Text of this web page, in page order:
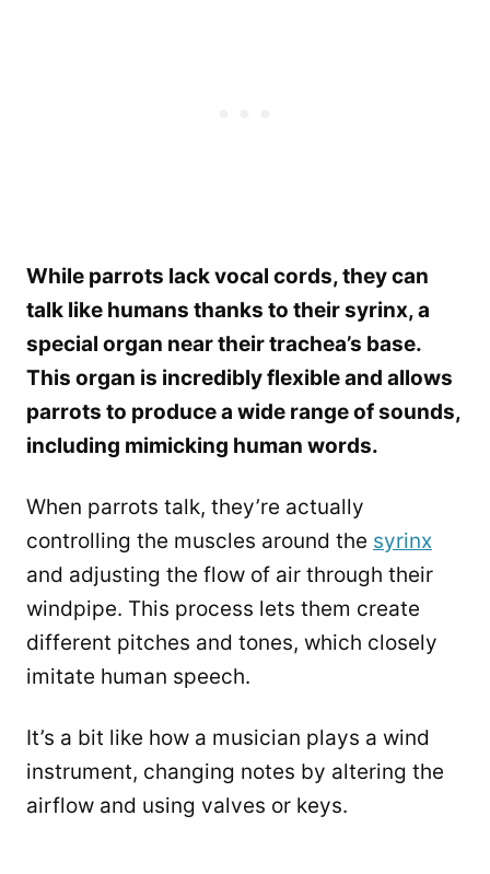
While parrots lack vocal cords, they can
talk like humans thanks to their syrinx, a
special organ near their trachea’s base.
This organ is incredibly flexible and allows
parrots to produce a wide range of sounds,
including mimicking human words.
When parrots talk, they’re actually
controlling the muscles around the syrinx
and adjusting the flow of air through their
windpipe. This process lets them create
different pitches and tones, which closely
imitate human speech.
It’s a bit like how a musician plays a wind
instrument, changing notes by altering the
airflow and using valves or keys.